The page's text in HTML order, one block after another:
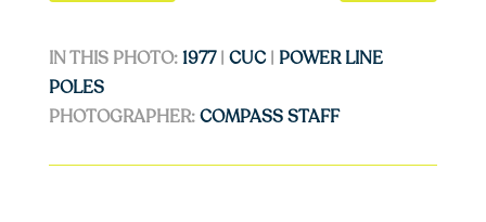
IN THIS PHOTO:1977| CUC| POWER LINE
POLES
PHOTOGRAPHER:COMPASS STAFF